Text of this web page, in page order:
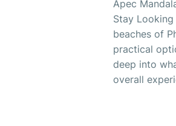
Apec
Stay
beaches of
practical
deep into
overall